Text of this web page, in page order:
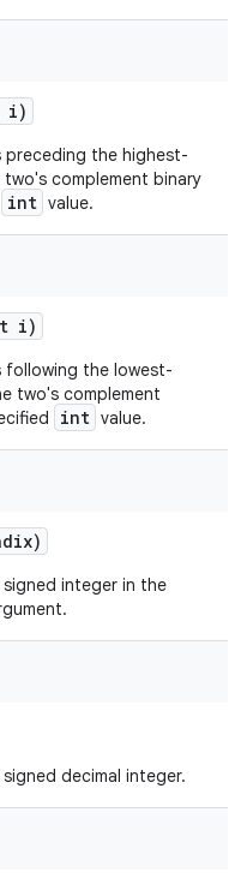
i)
the highest-
complement binary
int value.
i)
following the lowest-
two's complement
int value.
integer in the
decimal integer.